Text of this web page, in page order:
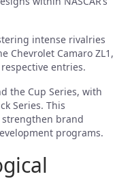
intense rivalries
Chevrolet Camaro ZL1,
entries.
the Cup Series, with
Series. This
brand
programs.